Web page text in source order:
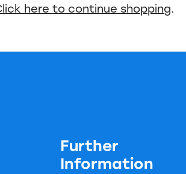
here to continue shopping.
Further
Information